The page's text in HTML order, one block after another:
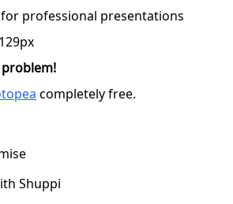
professional presentations
completely free.
Shuppi